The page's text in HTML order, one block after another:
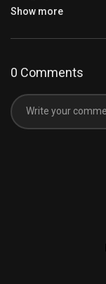
Show more
0 Comments